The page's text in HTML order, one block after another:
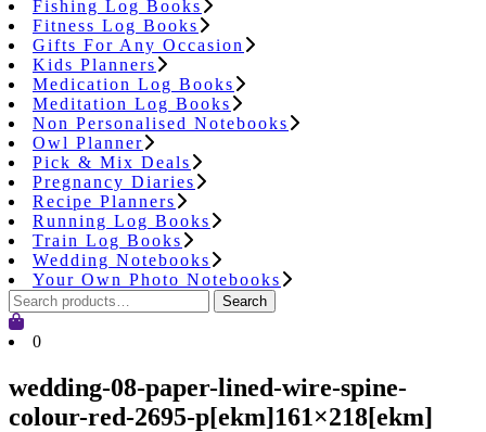
Fishing Log Books
Fitness Log Books
Gifts For Any Occasion
Kids Planners
Medication Log Books
Meditation Log Books
Non Personalised Notebooks
Owl Planner
Pick & Mix Deals
Pregnancy Diaries
Recipe Planners
Running Log Books
Train Log Books
Wedding Notebooks
Your Own Photo Notebooks
Search
for:
Search
0
wedding-08-paper-lined-wire-spine-
colour-red-2695-p[ekm]161×218[ekm]